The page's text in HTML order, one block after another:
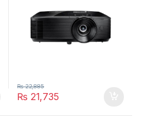
₨ 21,735
₨22,885